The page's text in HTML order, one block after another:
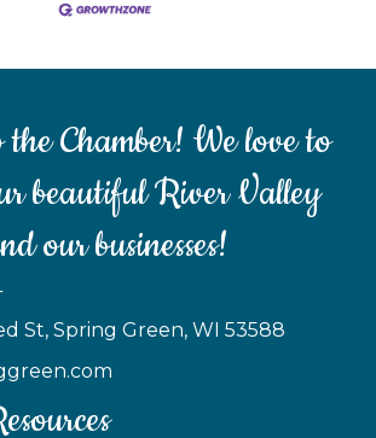
Chamber! We love to
beautiful River Valley
our businesses!
St, Spring Green, WI 53588